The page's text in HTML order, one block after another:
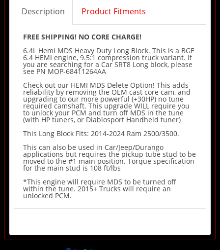
Description Product Fitments
FREE SHIPPING! NO CORE CHARGE!
6.4L Hemi MDS Heavy Duty Long Block. This is a BGE
6.4 HEMI engine, 9.5:1 compression truck variant. If
you are searching for a Car SRT8 Long block, please
see PN MOP-68411264AA
Check out our HEMI MDS Delete Option! This adds
reliability by removing the OEM cast core cam, and
upgrading to our more powerful (+30HP) no tune
required camshaft. This upgrade WILL require you
to unlock your PCM and turn off MDS in the tune
(with HP tuners, or Diablosport Handheld tuner)
This Long Block Fits: 2014-2024 Ram 2500/3500.
This can also be used in Car/Jeep/Durango
applications but requires the pickup tube stud to be
moved to the #1 main position. Torque specification
for the main stud is 108 ft/lbs
*This engine will require MDS to be turned off
within the tune. 2015+ Trucks will require an
unlocked PCM.